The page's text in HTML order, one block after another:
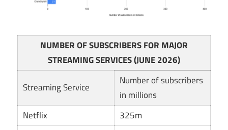
NUMBER OF SUBSCRIBERS FOR MAJOR
STREAMING SERVICES (JUNE 2026)
Streaming Service
Number of subscribers
in millions
Netflix
325m